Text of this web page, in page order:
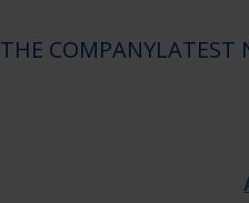
THE COMPANYLATEST